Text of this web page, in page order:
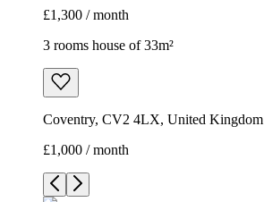
£1,300 / month
3 rooms house of 33m²
Coventry, CV2 4LX, United Kingdom
£1,000 / month